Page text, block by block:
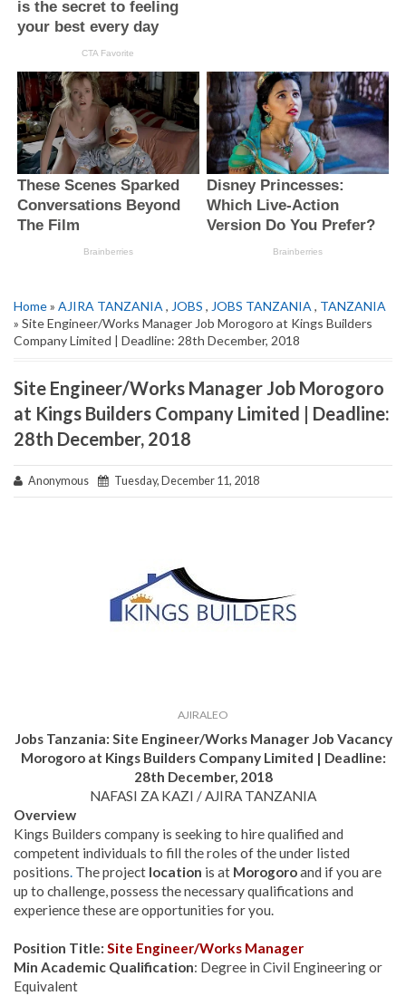
Home» AJIRA TANZANIA , JOBS , JOBS TANZANIA , TANZANIA
» Site Engineer/Works Manager Job Morogoro at Kings Builders
Company Limited | Deadline: 28th December, 2018
Site Engineer/Works Manager Job Morogoro
at Kings Builders Company Limited | Deadline:
28th December, 2018
Anonymous Tuesday, December 11, 2018
AJIRALEO
Jobs Tanzania: Site Engineer/Works Manager Job Vacancy
Morogoro at Kings Builders Company Limited | Deadline:
28th December, 2018
NAFASI ZA KAZI / AJIRA TANZANIA
Overview
Kings Builders company is seeking to hire qualified and
competent individuals to fill the roles of the under listed
positions. The project location is at Morogoroand if you are
up to challenge, possess the necessary qualifications and
experience these are opportunities for you.
Position Title: Site Engineer/Works Manager
Min Academic Qualification: Degree in Civil Engineering or
Equivalent